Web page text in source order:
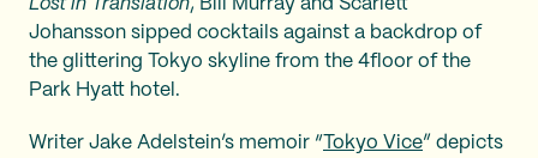
Lost in Translation, Bill Murray and Scarlett
Johansson sipped cocktails against a backdrop of
the glittering Tokyo skyline from the 4floor of the
Park Hyatt hotel.
Writer Jake Adelstein’s memoir “Tokyo Vice” depicts